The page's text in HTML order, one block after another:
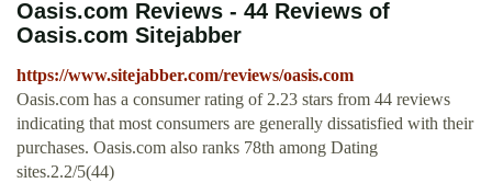
Oasis.com Reviews - 44 Reviews of
Oasis.com Sitejabber
https://www.sitejabber.com/reviews/oasis.com
Oasis.com has a consumer rating of 2.23 stars from 44 reviews
indicating that most consumers are generally dissatisfied with their
purchases. Oasis.com also ranks 78th among Dating
sites.2.2/5(44)